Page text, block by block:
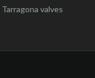
Tarragona valves